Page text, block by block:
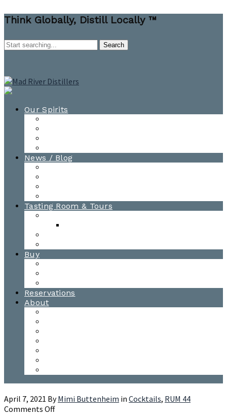
Think Globally, Distill Locally ™
Our Spirits
News / Blog
Tasting Room & Tours
Buy
Reservations
About
April 7, 2021 ByMimi Buttenheim in Cocktails, RUM 44
Comments Offon